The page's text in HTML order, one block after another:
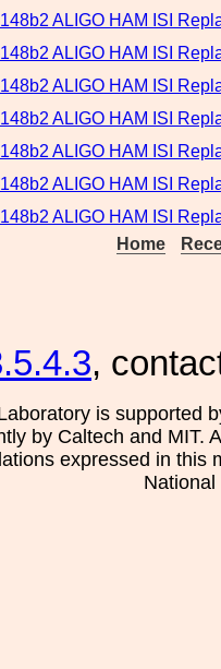
ALIGO HAM ISI
ALIGO HAM ISI
ALIGO HAM ISI
ALIGO HAM ISI
ALIGO HAM ISI
ALIGO HAM ISI
ALIGO HAM ISI
Home
,
is supported
by Caltech and MIT.
expressed in this